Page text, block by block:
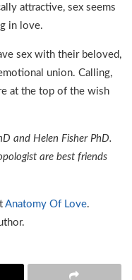
attractive, sex seems
in love.
sex with their beloved,
union. Calling,
at the top of the wish
and Helen Fisher PhD.
are best friends
Anatomy Of Love.